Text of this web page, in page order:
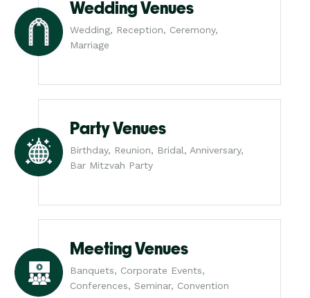
Wedding Venues
Wedding, Reception, Ceremony,
Marriage
Party Venues
Birthday, Reunion, Bridal, Anniversary,
Bar Mitzvah Party
Meeting Venues
Banquets, Corporate Events,
Conferences, Seminar, Convention